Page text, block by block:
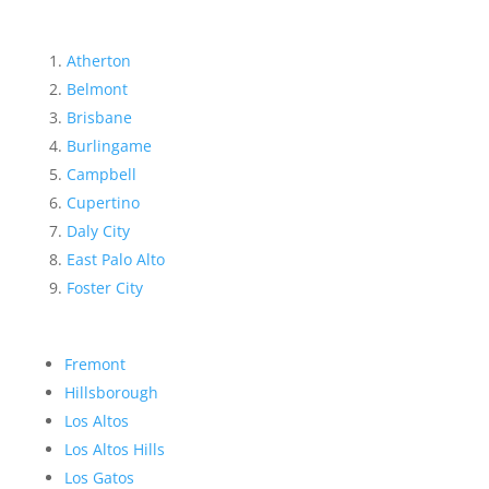
Atherton
Belmont
Brisbane
Burlingame
Campbell
Cupertino
Daly City
East Palo Alto
Foster City
Fremont
Hillsborough
Los Altos
Los Altos Hills
Los Gatos